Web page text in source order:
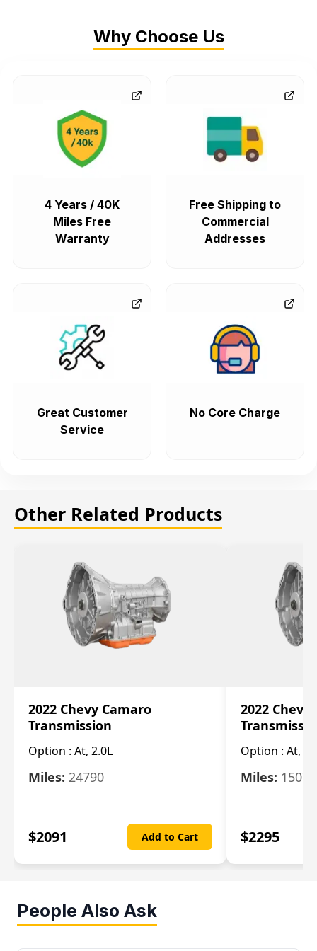
Why Choose Us
4 Years / 40K
Miles Free
Warranty
Free Shipping to
Commercial
Addresses
Great Customer
Service
No Core Charge
Other Related Products
2022 Chevy Camaro
Transmission
Option : At, 2.0L
Miles: 24790
$2091 Add to Cart
2022 Chevy
Option : At,
Miles: 15078
$2295
People Also Ask